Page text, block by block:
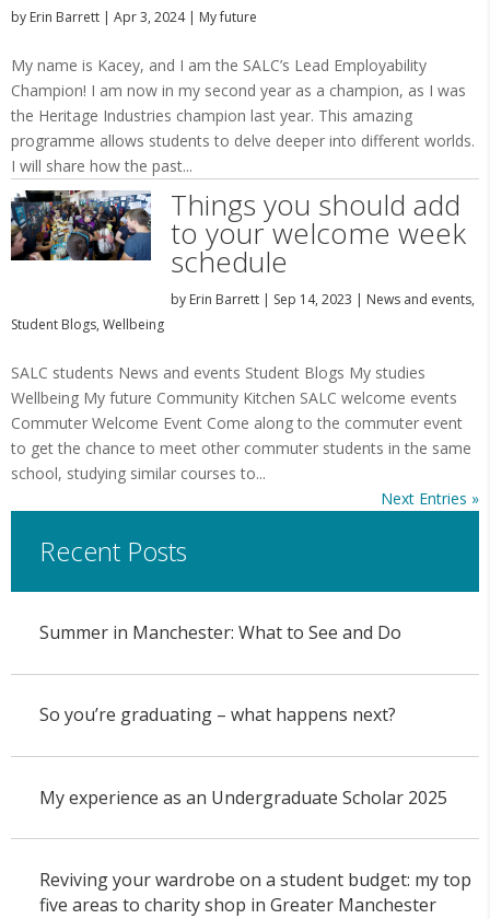
by Erin Barrett | Apr 3, 2024| My future
My name is Kacey, and I am the SALC’s Lead Employability
Champion! I am now in my second year as a champion, as I was
the Heritage Industries champion last year. This amazing
programme allows students to delve deeper into different worlds.
I will share how the past...
Things you should add
to your welcome week
schedule
by Erin Barrett| Sep 14, 2023 | News and events,
Student Blogs, Wellbeing
SALC students News and events Student Blogs My studies
Wellbeing My future Community Kitchen SALC welcome events
Commuter Welcome Event Come along to the commuter event
to get the chance to meet other commuter students in the same
school, studying similar courses to...
Next Entries »
Recent Posts
Summer in Manchester: What to See and Do
So you’re graduating – what happens next?
My experience as an Undergraduate Scholar 2025
Reviving your wardrobe on a student budget: my top
five areas to charity shop in Greater Manchester